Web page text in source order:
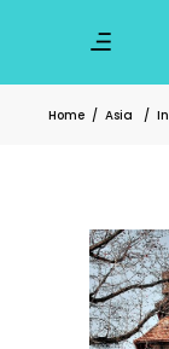
Home / Asia /